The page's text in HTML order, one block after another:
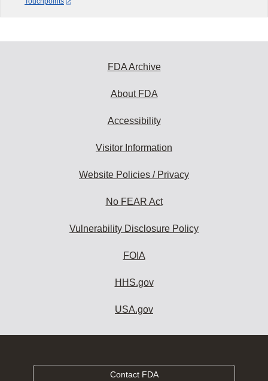
FDA Archive
About FDA
Accessibility
Visitor Information
Website Policies / Privacy
No FEAR Act
Vulnerability Disclosure Policy
FOIA
HHS.gov
USA.gov
Contact FDA